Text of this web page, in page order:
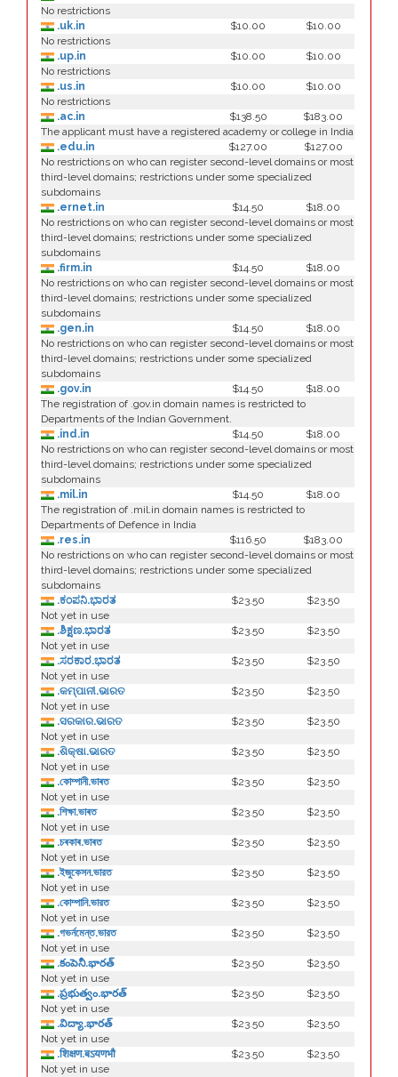
No restrictions
.uk.in
$10.00
$10.00
No restrictions
.up.in
$10.00
$10.00
No restrictions
.us.in
$10.00
$10.00
No restrictions
.ac.in
$138.50
$183.00
The applicant must have a registered academy or college in India
.edu.in
$127.00
$127.00
No restrictions on who can register second-level domains or most
third-level domains; restrictions under some specialized
subdomains
.ernet.in
$14.50
$18.00
No restrictions on who can register second-level domains or most
third-level domains; restrictions under some specialized
subdomains
.firm.in
$14.50
$18.00
No restrictions on who can register second-level domains or most
third-level domains; restrictions under some specialized
subdomains
.gen.in
$14.50
$18.00
No restrictions on who can register second-level domains or most
third-level domains; restrictions under some specialized
subdomains
.gov.in
$14.50
$18.00
The registration of .gov.in domain names is restricted to
Departments of the Indian Government.
.ind.in
$14.50
$18.00
No restrictions on who can register second-level domains or most
third-level domains; restrictions under some specialized
subdomains
.mil.in
$14.50
$18.00
The registration of .mil.in domain names is restricted to
Departments of Defence in India
.res.in
$116.50
$183.00
No restrictions on who can register second-level domains or most
third-level domains; restrictions under some specialized
subdomains
.ಕಂಪನಿ.ಭಾರತ
$23.50
$23.50
Not yet in use
.ಶಿಕ್ಷಣ.ಭಾರತ
$23.50
$23.50
Not yet in use
.ಸರಕಾರ.ಭಾರತ
$23.50
$23.50
Not yet in use
.କମ୍ପାନୀ.ଭାରତ
$23.50
$23.50
Not yet in use
.ସରକାର.ଭାରତ
$23.50
$23.50
Not yet in use
.ଶିକ୍ଷା.ଭାରତ
$23.50
$23.50
Not yet in use
.কোম্পানী.ভাৰত
$23.50
$23.50
Not yet in use
.শিক্ষা.ভাৰত
$23.50
$23.50
Not yet in use
.চৰকাৰ.ভাৰত
$23.50
$23.50
Not yet in use
.ইজুকেসন.ভারত
$23.50
$23.50
Not yet in use
.কোম্পানি.ভারত
$23.50
$23.50
Not yet in use
.গভর্নমেন্ত.ভারত
$23.50
$23.50
Not yet in use
.కంపెనీ.భారత్
$23.50
$23.50
Not yet in use
.ప్రభుత్వం.భారత్
$23.50
$23.50
Not yet in use
.విద్యా.భారత్
$23.50
$23.50
Not yet in use
.शिक्षण.बऽयणभौ
$23.50
$23.50
Not yet in use